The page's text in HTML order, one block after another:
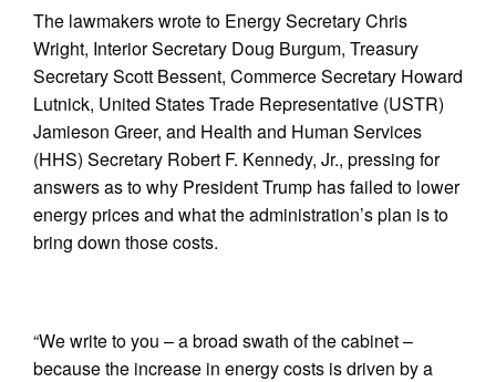
The lawmakers wrote to Energy Secretary Chris
Wright, Interior Secretary Doug Burgum, Treasury
Secretary Scott Bessent, Commerce Secretary Howard
Lutnick, United States Trade Representative (USTR)
Jamieson Greer, and Health and Human Services
(HHS) Secretary Robert F. Kennedy, Jr., pressing for
answers as to why President Trump has failed to lower
energy prices and what the administration’s plan is to
bring down those costs.
“We write to you – a broad swath of the cabinet –
because the increase in energy costs is driven by a